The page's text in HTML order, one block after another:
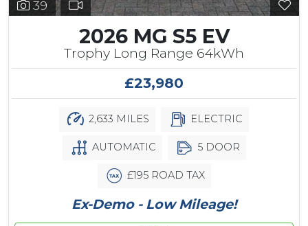
39
2026 MG S5 EV
Trophy Long Range 64kWh
£23,980
2,633 MILES ELECTRIC
AUTOMATIC 5 DOOR
£195 ROAD TAX
Ex-Demo - Low Mileage!